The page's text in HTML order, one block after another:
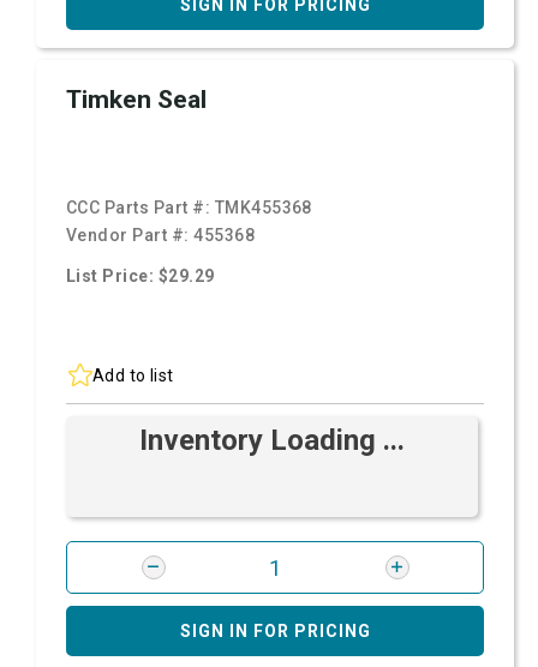
SIGN IN FOR PRICING
Timken Seal
CCC Parts Part #: TMK455368
Vendor Part #:455368
List Price: $29.29
Add to list
Inventory Loading ...
SIGN IN FOR PRICING